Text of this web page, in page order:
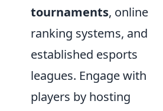
tournaments, online
ranking systems, and
established esports
leagues. Engage with
players by hosting